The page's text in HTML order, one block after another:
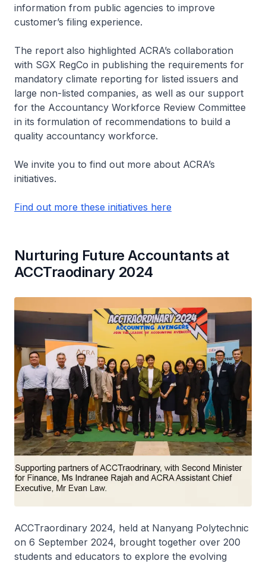
information from public agencies to improve
customer’s filing experience.
The report also highlighted ACRA’s collaboration
with SGX RegCo in publishing the requirements for
mandatory climate reporting for listed issuers and
large non-listed companies, as well as our support
for the Accountancy Workforce Review Committee
in its formulation of recommendations to build a
quality accountancy workforce.
We invite you to find out more about ACRA’s
initiatives.
Find out more these initiatives here
Nurturing Future Accountants at
ACCTraodinary 2024
ACCTraordinary 2024, held at Nanyang Polytechnic
on 6 September 2024, brought together over 200
students and educators to explore the evolving